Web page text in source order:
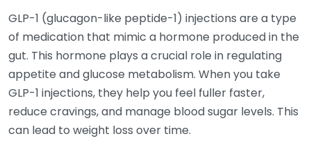
GLP-1 (glucagon-like peptide-1) injections are a type
of medication that mimic a hormone produced in the
gut. This hormone plays a crucial role in regulating
appetite and glucose metabolism. When you take
GLP-1 injections, they help you feel fuller faster,
reduce cravings, and manage blood sugar levels. This
can lead to weight loss over time.